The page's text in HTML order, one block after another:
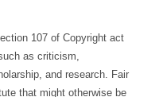
107 of Copyright act
as criticism,
and research. Fair
that might otherwise be